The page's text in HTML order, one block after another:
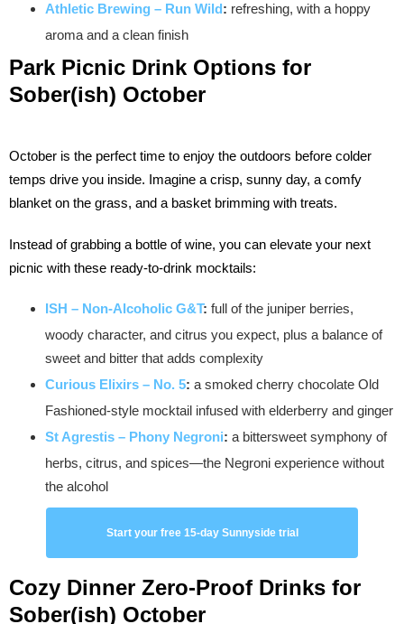
Athletic Brewing – Run Wild : refreshing, with a hoppy
aroma and a clean finish
Park Picnic Drink Options for
Sober(ish) October
October is the perfect time to enjoy the outdoors before colder
temps drive you inside. Imagine a crisp, sunny day, a comfy
blanket on the grass, and a basket brimming with treats.
Instead of grabbing a bottle of wine, you can elevate your next
picnic with these ready-to-drink mocktails:
ISH – Non-Alcoholic G&T: full of the juniper berries,
woody character, and citrus you expect, plus a balance of
sweet and bitter that adds complexity
Curious Elixirs – No. 5: a smoked cherry chocolate Old
Fashioned-style mocktail infused with elderberry and ginger
St Agrestis – Phony Negroni: a bittersweet symphony of
herbs, citrus, and spices—the Negroni experience without
the alcohol
Start your free 15-day Sunnyside trial
Cozy Dinner Zero-Proof Drinks for
Sober(ish) October